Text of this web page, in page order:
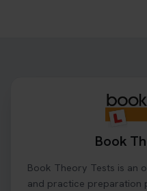
#booktheorytest
theory test online with
re-sits until you pass!
Book
Book Theory Tests is an
and practice preparation